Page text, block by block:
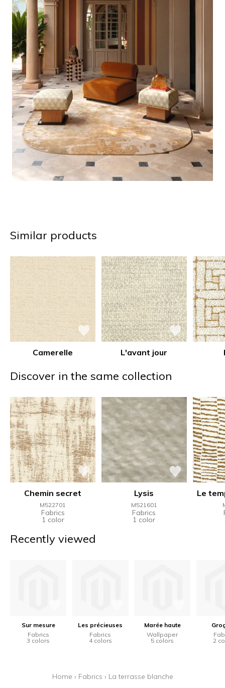
Similar products
Camerelle L'avant jour
Discover in the same collection
Chemin secret
M522701
Fabrics
1 color
Lysis
M521601
Fabrics
1 color
Le
Recently viewed
Sur mesure
Fabrics
3 colors
Les précieuses
Fabrics
4 colors
Marée haute
Wallpaper
5 colors
2
Home › Fabrics › La terrasse blanche